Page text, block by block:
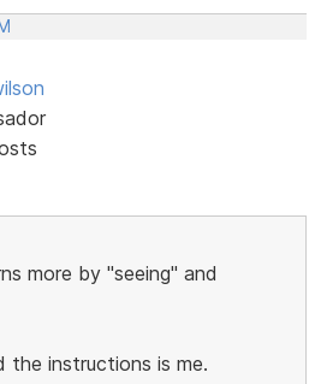
more by "seeing" and
the instructions is me.